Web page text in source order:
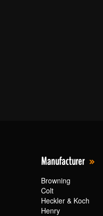
Manufacturer
Browning
Colt
Heckler & Koch
Henry